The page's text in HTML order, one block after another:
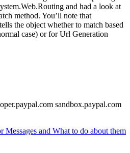
and had a look at
method. You’ll note that
the object whether to match based
case) or for Url Generation
sandbox.paypal.com
Messages and What to do about them